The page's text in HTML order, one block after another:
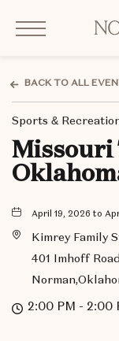
Click to Open Navigation Menu
BACK TO ALL
Sports &
Missouri
April 19, 2026 to
Kimrey Family
401 Imhoff
2:00 PM - 2:00